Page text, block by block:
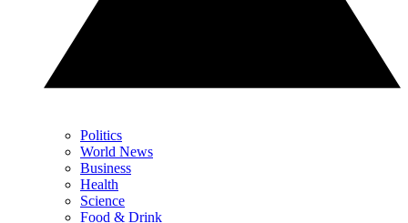
Politics
World News
Business
Health
Science
Food & Drink